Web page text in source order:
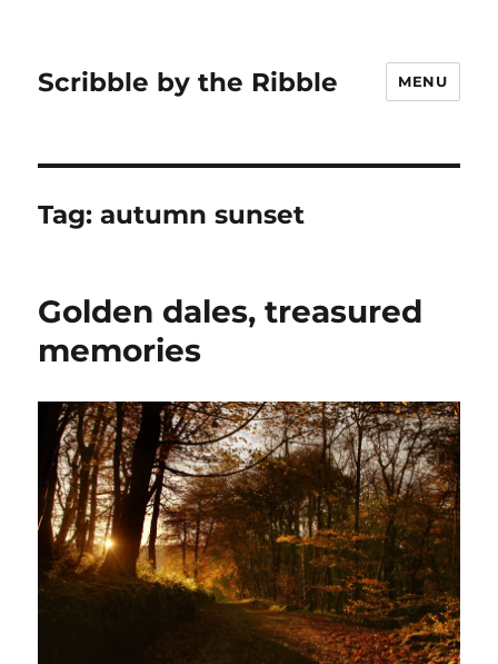
Scribble by the Ribble MENU
Tag:autumn sunset
Golden dales, treasured
memories